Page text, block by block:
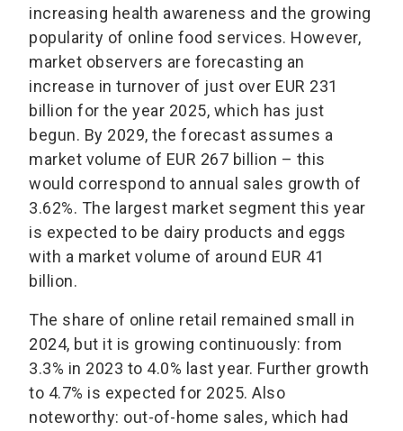
increasing health awareness and the growing
popularity of online food services. However,
market observers are forecasting an
increase in turnover of just over EUR 231
billion for the year 2025, which has just
begun. By 2029, the forecast assumes a
market volume of EUR 267 billion – this
would correspond to annual sales growth of
3.62%. The largest market segment this year
is expected to be dairy products and eggs
with a market volume of around EUR 41
billion.
The share of online retail remained small in
2024, but it is growing continuously: from
3.3% in 2023 to 4.0% last year. Further growth
to 4.7% is expected for 2025. Also
noteworthy: out-of-home sales, which had